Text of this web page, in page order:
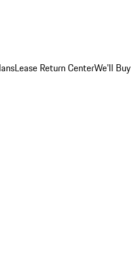
Lease Return CenterWe'll Buy